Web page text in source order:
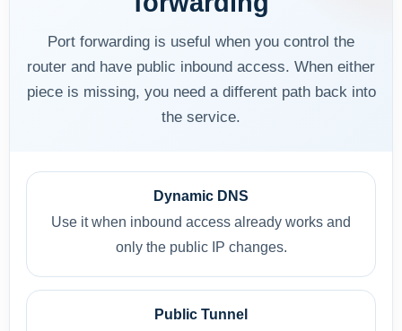
Port forwarding is useful when you control the
router and have public inbound access. When either
piece is missing, you need a different path back into
the service.
Dynamic DNS
Use it when inbound access already works and
only the public IP changes.
Public Tunnel